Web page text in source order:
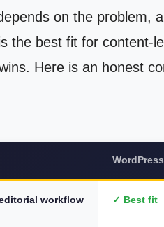
on the problem,
the best fit for content-
Here is an honest
WordPress
workflow ✓ Best fit